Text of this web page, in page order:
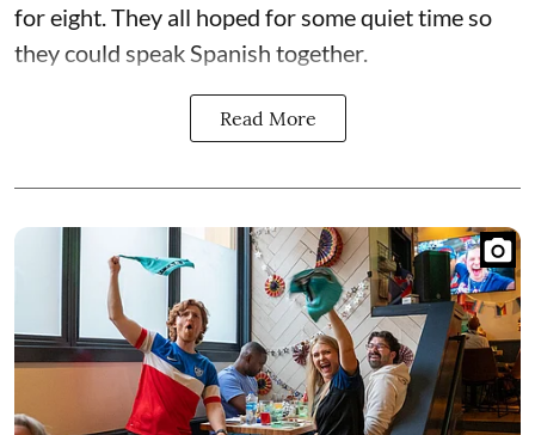
for eight. They all hoped for some quiet time so
they could speak Spanish together.
Read More